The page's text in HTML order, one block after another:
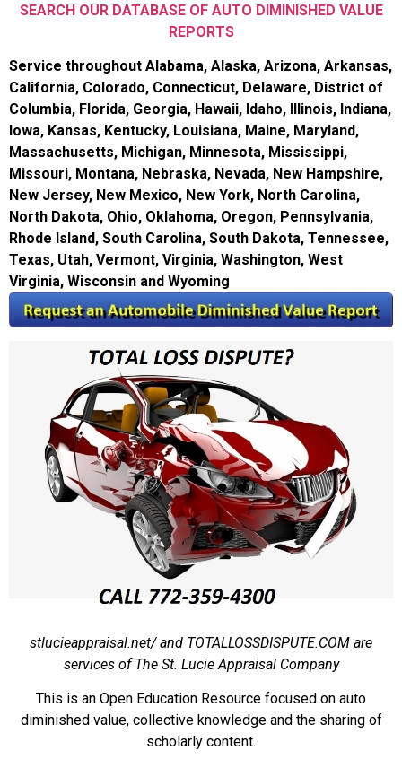
SEARCH OUR DATABASE OF AUTO DIMINISHED VALUE
REPORTS
Service throughout Alabama, Alaska, Arizona, Arkansas,
California, Colorado, Connecticut, Delaware, District of
Columbia, Florida, Georgia, Hawaii, Idaho, Illinois, Indiana,
Iowa, Kansas, Kentucky, Louisiana, Maine, Maryland,
Massachusetts, Michigan, Minnesota, Mississippi,
Missouri, Montana, Nebraska, Nevada, New Hampshire,
New Jersey, New Mexico, New York, North Carolina,
North Dakota, Ohio, Oklahoma, Oregon, Pennsylvania,
Rhode Island, South Carolina, South Dakota, Tennessee,
Texas, Utah, Vermont, Virginia, Washington, West
Virginia, Wisconsin and Wyoming
stlucieappraisal.net/ and TOTALLOSSDISPUTE.COM are
services of The St. Lucie Appraisal Company
This is an Open Education Resource focused on auto
diminished value, collective knowledge and the sharing of
scholarly content.